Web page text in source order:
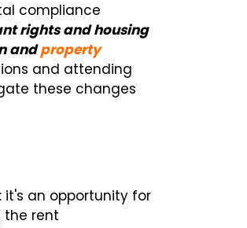
compliance
rights and housing
andproperty
and attending
these changes
an opportunity for
the rent